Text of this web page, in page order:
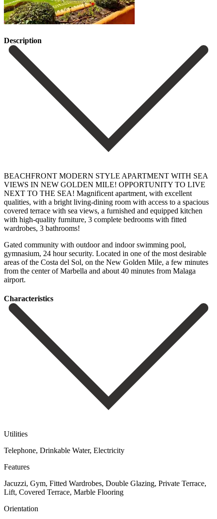
Description
BEACHFRONT MODERN STYLE APARTMENT WITH SEA
VIEWS IN NEW GOLDEN MILE! OPPORTUNITY TO LIVE
NEXT TO THE SEA! Magnificent apartment, with excellent
qualities, with a bright living-dining room with access to a spacious
covered terrace with sea views, a furnished and equipped kitchen
with high-quality furniture, 3 complete bedrooms with fitted
wardrobes, 3 bathrooms!
Gated community with outdoor and indoor swimming pool,
gymnasium, 24 hour security. Located in one of ‌the ‌most ‌desirable
‌areas of ‌the Costa ‌del Sol, on the New Golden Mile, a ‌few minutes
‌from the ‌center of Marbella ‌and ‌about ‌40 ‌minutes ‌from ‌Malaga
‌airport.
Сharacteristics
Utilities
Telephone, Drinkable Water, Electricity
Features
Jacuzzi, Gym, Fitted Wardrobes, Double Glazing, Private Terrace,
Lift, Covered Terrace, Marble Flooring
Orientation